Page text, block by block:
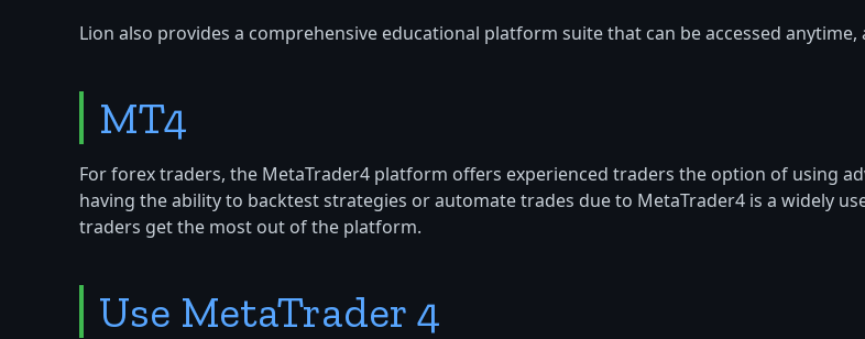
Lion also provides a comprehensive educational platform suite that can be accessed anytime,
MT4
For forex traders, the MetaTrader4 platform offers experienced traders the option of using
having the ability to backtest strategies or automate trades due to MetaTrader4 is a widely
traders get the most out of the platform.
Use MetaTrader 4